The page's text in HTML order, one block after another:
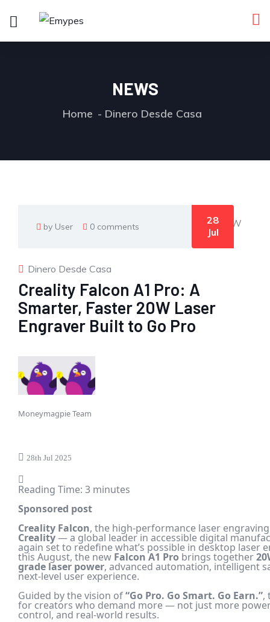
NEWS
Home Dinero Desde Casa
by User 0 comments
28
Jul
Dinero Desde Casa
Creality Falcon A1 Pro: A
Smarter, Faster 20W Laser
Engraver Built to Go Pro
Moneymagpie Team
28th Jul 2025
Reading Time: 3 minutes
Sponsored post
Creality Falcon, the high-performance laser
Creality— a global leader in accessible digital
again set to redefine what’s possible in desktop laser
this August, the new Falcon A1 Pro brings together
grade laser power, advanced automation, intelligent
next-level user experience.
Guided by the vision of“Go Pro. Go Smart. Go Earn.”,
for creators who demand more — not just more
control, and real-world results.